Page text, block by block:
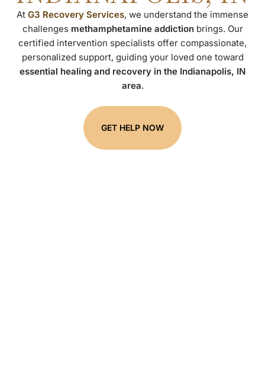
At G3 Recovery Services, we understand the immense
challenges methamphetamine addictionbrings. Our
certified intervention specialists offer compassionate,
personalized support, guiding your loved one toward
essential healing and recovery in the Indianapolis, IN
area.
GET HELP NOW